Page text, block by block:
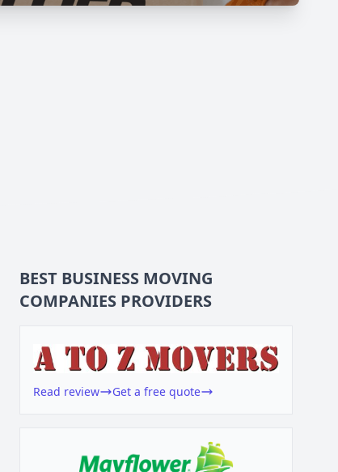
BEST BUSINESS MOVING
COMPANIES PROVIDERS
Read review Get a free quote